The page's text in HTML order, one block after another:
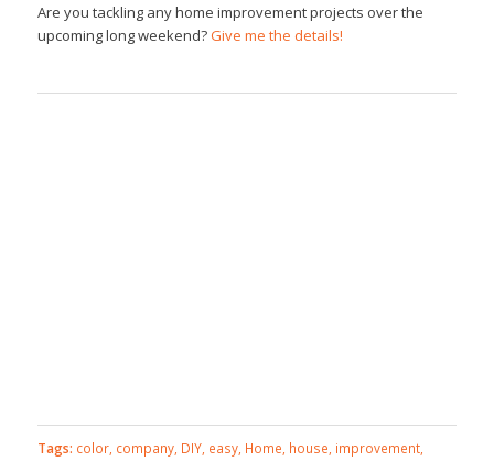
Are you tackling any home improvement projects over the
upcoming long weekend?Give me the details!
Tags: color, company, DIY, easy, Home house improvement,